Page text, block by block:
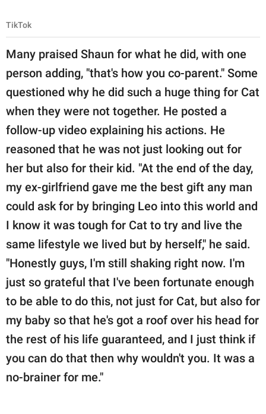
TikTok
Many praised Shaun for what he did, with one
person adding, "that's how you co-parent." Some
questioned why he did such a huge thing for Cat
when they were not together. He posted a
follow-up video explaining his actions. He
reasoned that he was not just looking out for
her but also for their kid. "At the end of the day,
my ex-girlfriend gave me the best gift any man
could ask for by bringing Leo into this world and
I know it was tough for Cat to try and live the
same lifestyle we lived but by herself," he said.
"Honestly guys, I'm still shaking right now. I'm
just so grateful that I've been fortunate enough
to be able to do this, not just for Cat, but also for
my baby so that he's got a roof over his head for
the rest of his life guaranteed, and I just think if
you can do that then why wouldn't you. It was a
no-brainer for me."